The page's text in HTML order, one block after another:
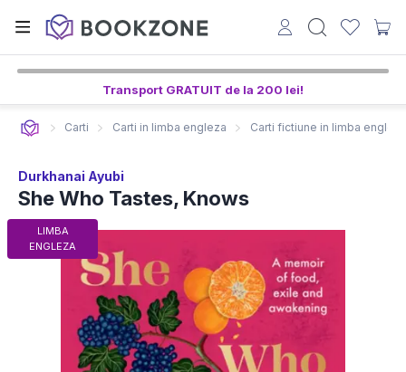
Transport GRATUIT de la 200 lei!
Carti Carti in limba engleza Carti fictiune in limba engleza
Durkhanai Ayubi
She Who Tastes, Knows
LIMBA
ENGLEZA